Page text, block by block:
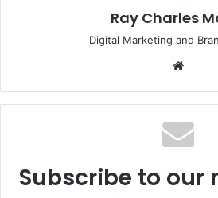
Ray Charles
Digital Marketing and
Subscribe to our